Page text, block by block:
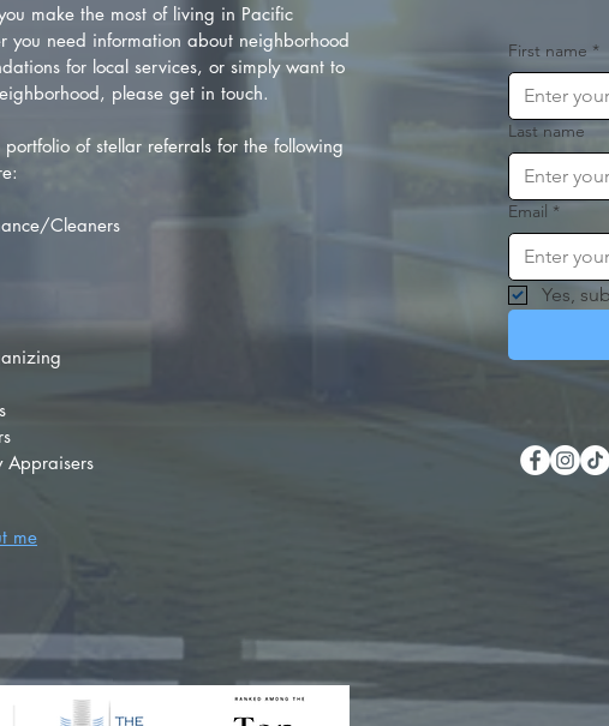
make the most of living in Pacific
you need information about neighborhood
for local services, or simply want to
please get in touch.
of stellar referrals for the following
Cleaners
Appraisers
First name *
Last name
Email *
Yes,
me